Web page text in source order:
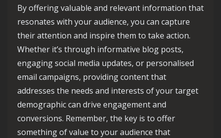
By offering valuable and relevant information that
resonates with your audience, you can capture
their attention and inspire them to take action.
Whether it’s through informative blog posts,
engaging social media updates, or personalised
email campaigns, providing content that
addresses the needs and interests of your target
demographic can drive engagement and
conversions. Remember, the key is to offer
something of value to your audience that